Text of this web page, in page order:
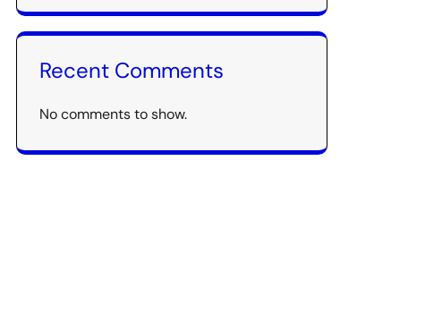
Recent Comments
No comments to show.